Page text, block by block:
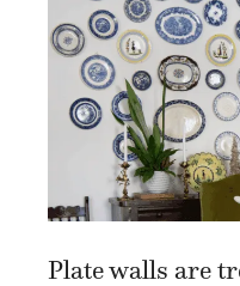
Plate walls are